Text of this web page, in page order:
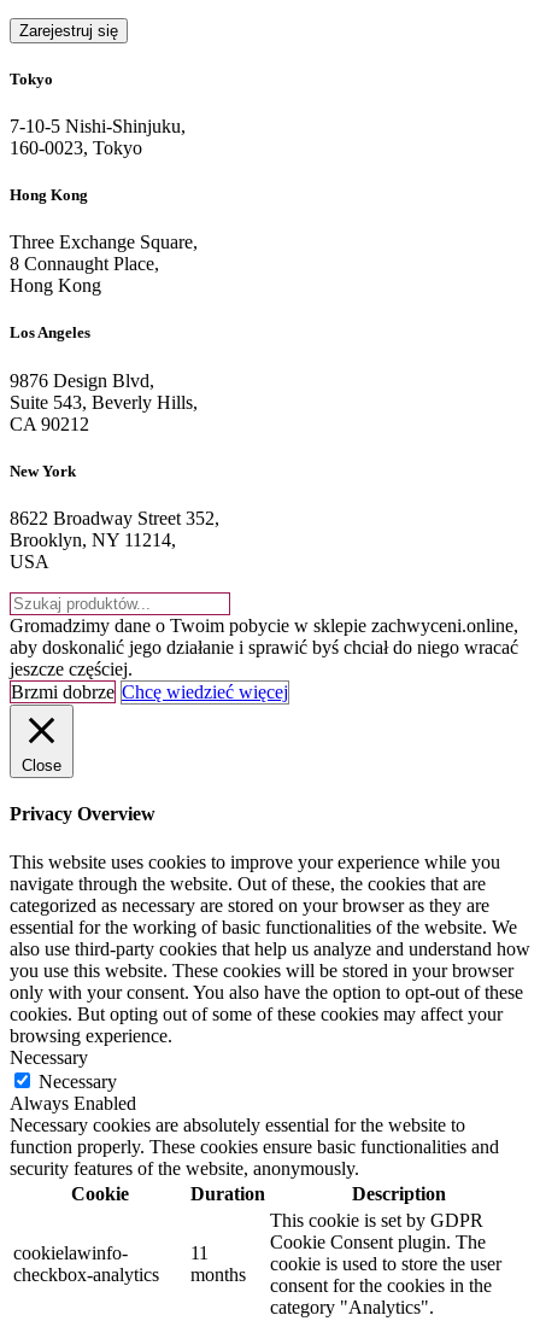
Zarejestruj się
Tokyo
7-10-5 Nishi-Shinjuku,
160-0023, Tokyo
Hong Kong
Three Exchange Square,
8 Connaught Place,
Hong Kong
Los Angeles
9876 Design Blvd,
Suite 543, Beverly Hills,
CA 90212
New York
8622 Broadway Street 352,
Brooklyn, NY 11214,
USA
Gromadzimy dane o Twoim pobycie w sklepie zachwyceni.online,
aby doskonalić jego działanie i sprawić byś chciał do niego wracać
jeszcze częściej.
Brzmi dobrze Chcę wiedzieć więcej
Close
Privacy Overview
This website uses cookies to improve your experience while you
navigate through the website. Out of these, the cookies that are
categorized as necessary are stored on your browser as they are
essential for the working of basic functionalities of the website. We
also use third-party cookies that help us analyze and understand how
you use this website. These cookies will be stored in your browser
only with your consent. You also have the option to opt-out of these
cookies. But opting out of some of these cookies may affect your
browsing experience.
Necessary
Necessary
Always Enabled
Necessary cookies are absolutely essential for the website to
function properly. These cookies ensure basic functionalities and
security features of the website, anonymously.
Cookie
Duration Description
cookielawinfo-
checkbox-analytics
11
months
This cookie is set by GDPR
Cookie Consent plugin. The
cookie is used to store the user
consent for the cookies in the
category "Analytics".